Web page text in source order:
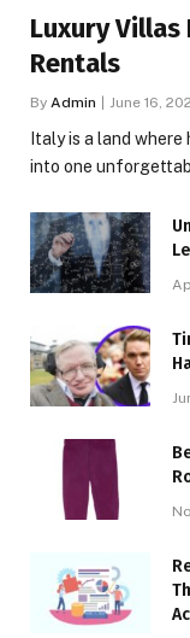
Luxury
Rentals
By Admin June 16,
Italy is a land
into one